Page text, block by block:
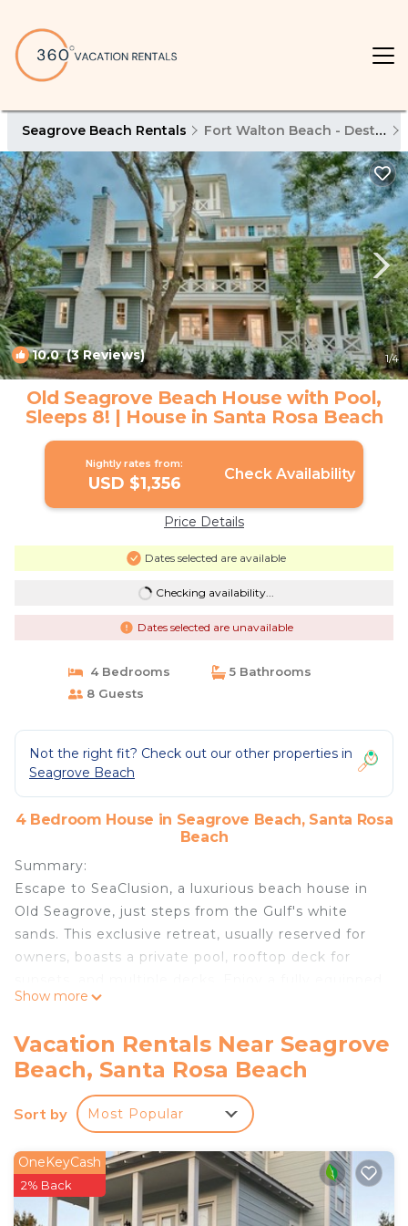
Seagrove Beach Rentals Fort Walton Beach - Destin
10.0(3 Reviews) 1/4
Old Seagrove Beach House with Pool,
Sleeps 8! | House in Santa Rosa Beach
Nightly rates from:
USD $1,356 Check Availability
Price Details
Dates selected are available
Checking availability...
Dates selected are unavailable
4 Bedrooms
5 Bathrooms
8 Guests
Not the right fit? Check out our other properties in
Seagrove Beach
4 Bedroom House in Seagrove Beach, Santa Rosa
Beach
Summary:
Escape to SeaClusion, a luxurious beach house in
Old Seagrove, just steps from the Gulf's white
sands. This exclusive retreat, usually reserved for
owners, boasts a private pool, rooftop deck for
kitchen, spacious living areas, and en-suite
families and groups seeking a memorable beach
vacation in Santa Rosa Beach, Florida.
The Space:
Public Beach access is a two block walk from our
restrictions in Walton County. Direct access to the
beach means endless fun from morning swims to
sunset strolls.
Show more
Vacation Rentals Near Seagrove
Beach, Santa Rosa Beach
Sort by Most Popular
OneKeyCash
2% Back